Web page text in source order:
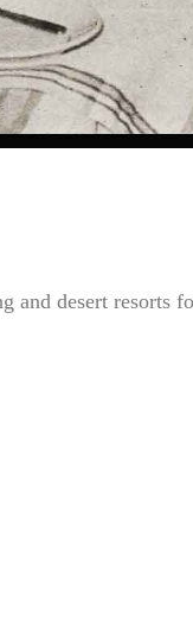
desert resorts